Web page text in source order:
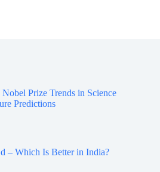
Prize Trends in Science
Predictions
– Which Is Better in India?